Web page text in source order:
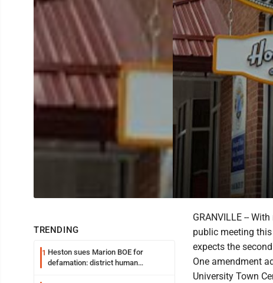
TRENDING
1 Heston sues Marion BOE for
defamation: district human
GRANVILLE --
public meeting
expects the
One amendment
University Town